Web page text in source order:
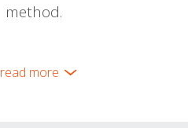
method.
read more